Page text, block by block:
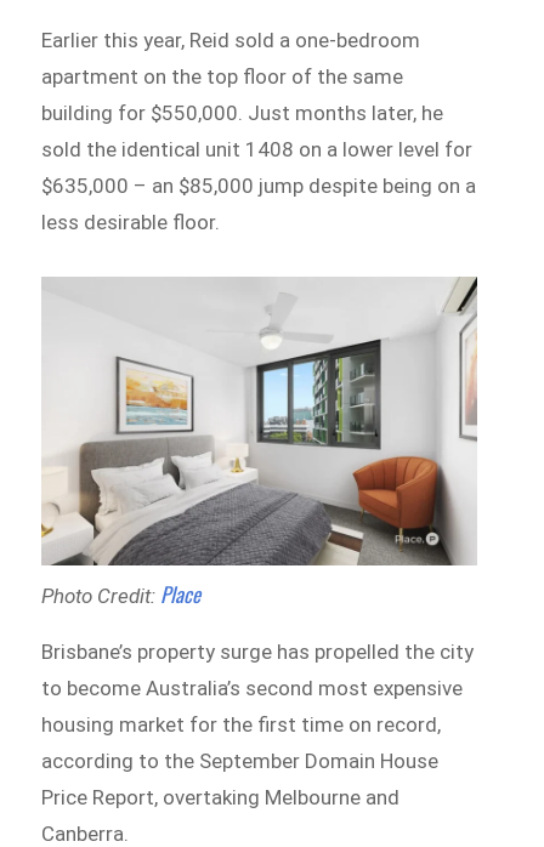
Earlier this year, Reid sold a one-bedroom
apartment on the top floor of the same
building for $550,000. Just months later, he
sold the identical unit 1408 on a lower level for
$635,000 – an $85,000 jump despite being on a
less desirable floor.
Photo Credit: Place
Brisbane’s property surge has propelled the city
to become Australia’s second most expensive
housing market for the first time on record,
according to the September Domain House
Price Report, overtaking Melbourne and
Canberra.